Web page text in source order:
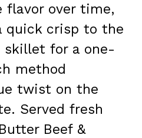
flavor over time,
quick crisp to the
skillet for a one-
method
twist on the
Served fresh
Beef &